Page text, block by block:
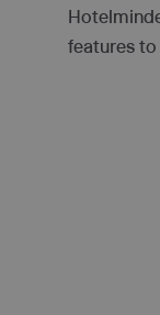
features to